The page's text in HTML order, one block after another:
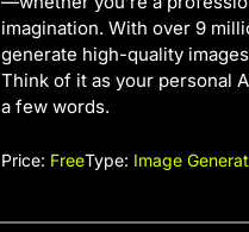
imagination. With over 9
generate high-quality
Think of it as your personal
a few words.
Price: FreeType: Image